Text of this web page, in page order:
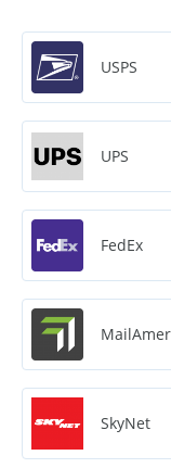
USPS
UPS
FedEx
SkyNet